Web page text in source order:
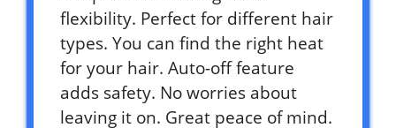
flexibility. Perfect for different hair
types. You can find the right heat
for your hair. Auto-off feature
adds safety. No worries about
leaving it on. Great peace of mind.